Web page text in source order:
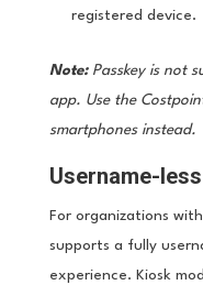
registered device.
Note: Passkey is not
app. Use the
smartphones instead.
Username-
For organizations
supports a fully
experience. Kiosk